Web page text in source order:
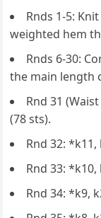
Rnds 1-5:
weighted hem
Rnds 6-30:
the main length
Rnd 31
(78 sts).
Rnd 32:
Rnd 33:
Rnd 34: *k9,